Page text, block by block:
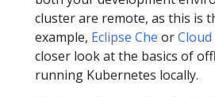
cluster are remote, as this is
example, Eclipse Che orCloud
closer look at the basics of
running Kubernetes locally.